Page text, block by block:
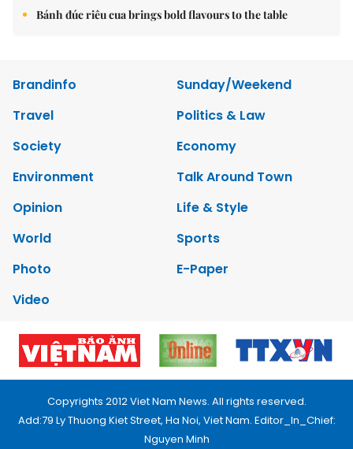
Bánh đúc riêu cua brings bold flavours to the table
Brandinfo
Sunday/Weekend
Travel
Politics & Law
Society
Economy
Environment
Talk Around Town
Opinion
Life & Style
World
Sports
Photo
E-Paper
Video
Copyrights 2012 Viet Nam News. All rights reserved.
Add:79 Ly Thuong Kiet Street, Ha Noi, Viet Nam. Editor_In_Chief:
Nguyen Minh